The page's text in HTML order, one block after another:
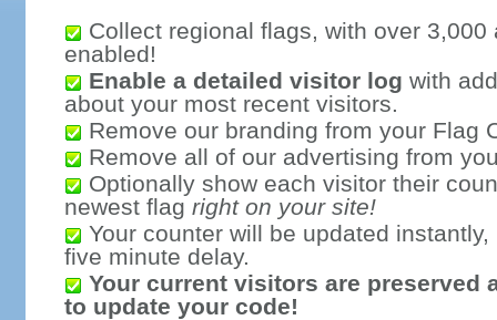
Collect regional flags, with over 3,000
enabled!
Enable a detailed visitor log with
about your most recent visitors.
Remove our branding from your Flag
Remove all of our advertising from
Optionally show each visitor their
newest flag right on your site!
Your counter will be updated
five minute delay.
Your current visitors are preserved
to update your code!